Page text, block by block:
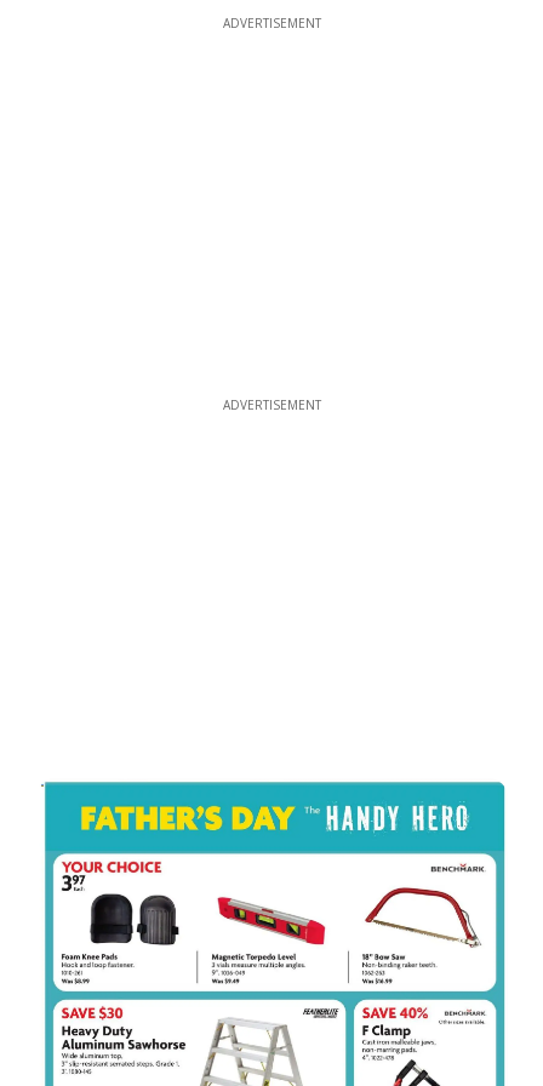
ADVERTISEMENT
ADVERTISEMENT